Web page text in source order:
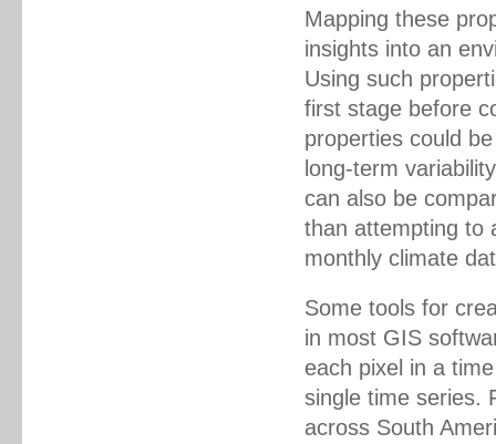
Mapping these
insights into an
Using such
first stage before
properties could
long-term
can also be
than attempting to
monthly climate
Some tools for
in most GIS
each pixel in a
single time series.
across South